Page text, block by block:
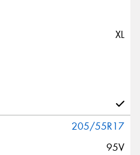
XL
205/55R17
95V